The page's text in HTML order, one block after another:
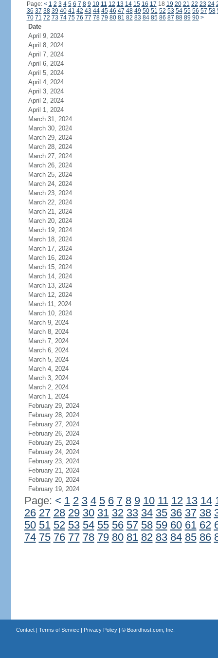
Page: < 1 2 3 4 5 6 7 8 9 10 11 12 13 14 15 16 17 18 19 20 21 22 23 24
36 37 38 39 40 41 42 43 44 45 46 47 48 49 50 51 52 53 54 55 56 57 58
70 71 72 73 74 75 76 77 78 79 80 81 82 83 84 85 86 87 88 89 90 >
Date
April 9, 2024
April 8, 2024
April 7, 2024
April 6, 2024
April 5, 2024
April 4, 2024
April 3, 2024
April 2, 2024
April 1, 2024
March 31, 2024
March 30, 2024
March 29, 2024
March 28, 2024
March 27, 2024
March 26, 2024
March 25, 2024
March 24, 2024
March 23, 2024
March 22, 2024
March 21, 2024
March 20, 2024
March 19, 2024
March 18, 2024
March 17, 2024
March 16, 2024
March 15, 2024
March 14, 2024
March 13, 2024
March 12, 2024
March 11, 2024
March 10, 2024
March 9, 2024
March 8, 2024
March 7, 2024
March 6, 2024
March 5, 2024
March 4, 2024
March 3, 2024
March 2, 2024
March 1, 2024
February 29, 2024
February 28, 2024
February 27, 2024
February 26, 2024
February 25, 2024
February 24, 2024
February 23, 2024
February 21, 2024
February 20, 2024
February 19, 2024
Page: < 1 2 3 4 5 6 7 8 9 10 11 12 13 14
26 27 28 29 30 31 32 33 34 35 36 37 38
50 51 52 53 54 55 56 57 58 59 60 61 62
74 75 76 77 78 79 80 81 82 83 84 85 86
Contact| Terms of Service| Privacy Policy| © Boardhost.com, Inc.